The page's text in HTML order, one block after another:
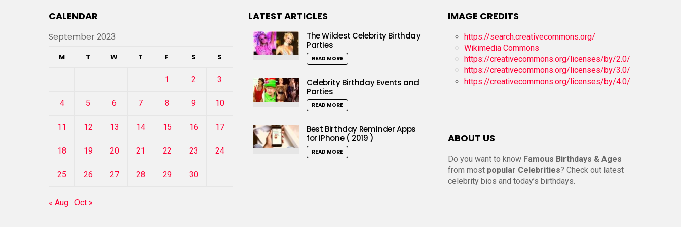
CALENDAR
September 2023
M T W T F S S
1 2 3
4 5 6 7 8 9 10
11 12 13 14 15 16 17
18 19 20 21 22 23 24
25 26 27 28 29 30
« Aug Oct »
LATEST ARTICLES
The Wildest Celebrity Birthday
Parties
READ MORE
Celebrity Birthday Events and
Parties
READ MORE
Best Birthday Reminder Apps
for iPhone ( 2019 )
READ MORE
IMAGE CREDITS
https://search.creativecommons.org/
Wikimedia Commons
https://creativecommons.org/licenses/by/2.0/
https://creativecommons.org/licenses/by/3.0/
https://creativecommons.org/licenses/by/4.0/
ABOUT US
Do you want to know Famous Birthdays & Ages
from most popular Celebrities? Check out latest
celebrity bios and today’s birthdays.